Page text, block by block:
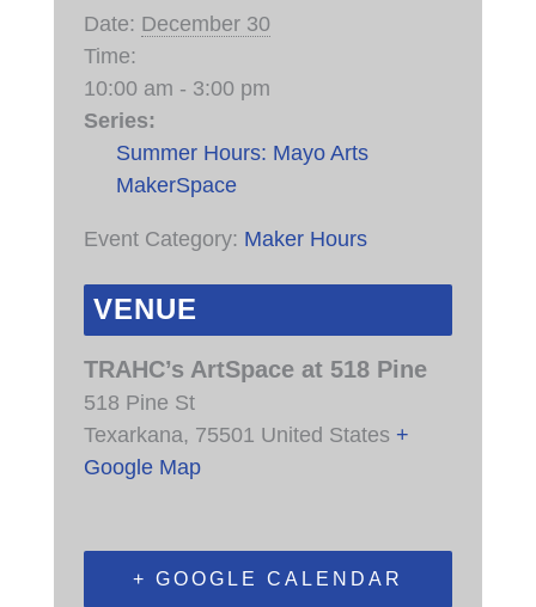
Date: December 30
Time:
10:00 am - 3:00 pm
Series:
Summer Hours: Mayo Arts
MakerSpace
Event Category: Maker Hours
VENUE
TRAHC’s ArtSpace at 518 Pine
518 Pine St
Texarkana, 75501 United States +
Google Map
+ GOOGLE CALENDAR